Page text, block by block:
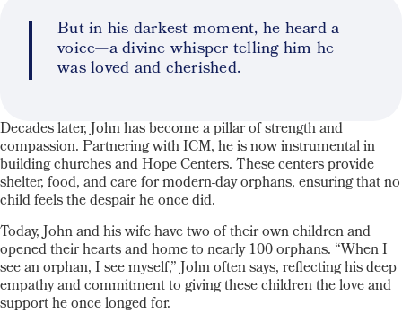
But in his darkest moment, he heard a
voice—a divine whisper telling him he
was loved and cherished.
Decades later, John has become a pillar of strength and
compassion. Partnering with ICM, he is now instrumental in
building churches and Hope Centers. These centers provide
shelter, food, and care for modern-day orphans, ensuring that no
child feels the despair he once did.
Today, John and his wife have two of their own children and
opened their hearts and home to nearly 100 orphans. “When I
see an orphan, I see myself,” John often says, reflecting his deep
empathy and commitment to giving these children the love and
support he once longed for.